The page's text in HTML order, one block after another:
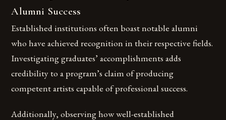
Alumni Success
Established institutions often boast notable alumni
who have achieved recognition in their respective fields.
Investigating graduates’ accomplishments adds
credibility to a program’s claim of producing
competent artists capable of professional success.
Additionally, observing how well-established